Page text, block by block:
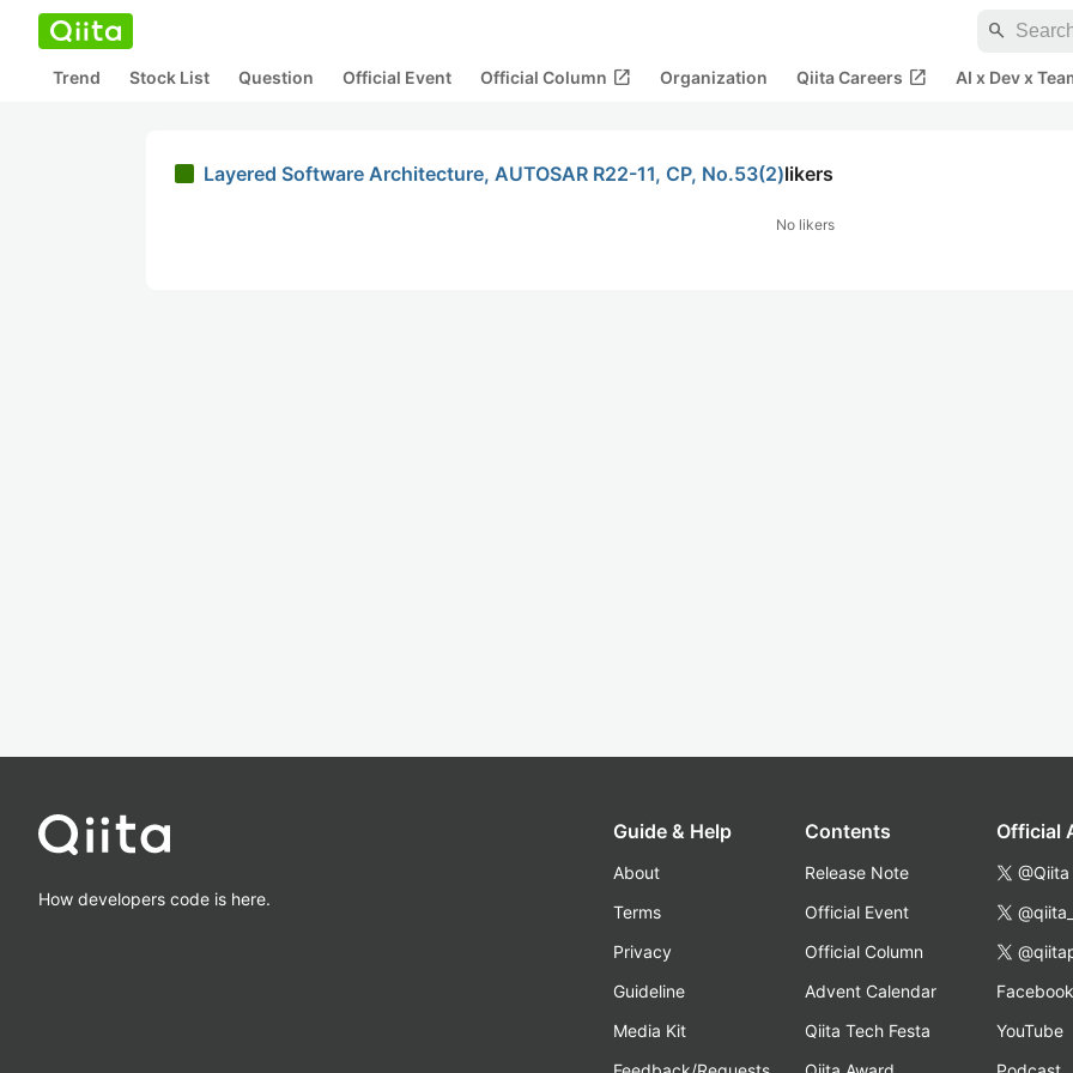
search
Trend Stock List Question Official Event Official Column open_in_new Organization Qiita Careers open_in_new AI x Dev x
Layered Software Architecture, AUTOSAR R22-11, CP, No.53(2)likers
No likers
How developers code is here.
Guide & Help
About
Terms
Privacy
Guideline
Media Kit
Contents
Release Note
Official Event
Official Column
Advent Calendar
Qiita Tech Festa
Official
@Qiita
Facebook
YouTube